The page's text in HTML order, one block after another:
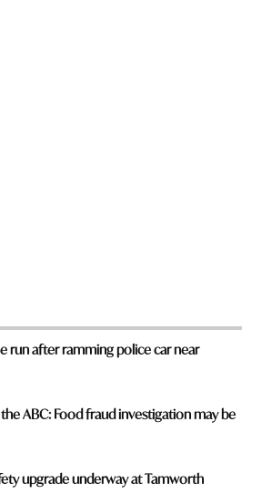
run after ramming police car near
ABC: Food fraud investigation may be
upgrade underway at Tamworth